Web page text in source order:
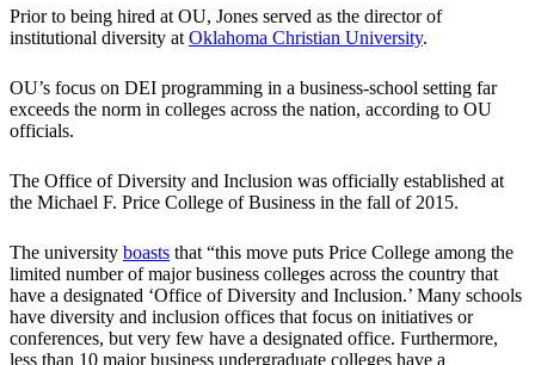
Prior to being hired at OU, Jones served as the director of
institutional diversity atOklahoma Christian University.
OU’s focus on DEI programming in a business-school setting far
exceeds the norm in colleges across the nation, according to OU
officials.
The Office of Diversity and Inclusion was officially established at
the Michael F. Price College of Business in the fall of 2015.
The university boasts that “this move puts Price College among the
limited number of major business colleges across the country that
have a designated ‘Office of Diversity and Inclusion.’ Many schools
have diversity and inclusion offices that focus on initiatives or
conferences, but very few have a designated office. Furthermore,
less than 10 major business undergraduate colleges have a